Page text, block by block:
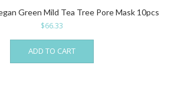
Green Mild Tea Tree Pore Mask 10pcs
$66.33
ADD TO CART